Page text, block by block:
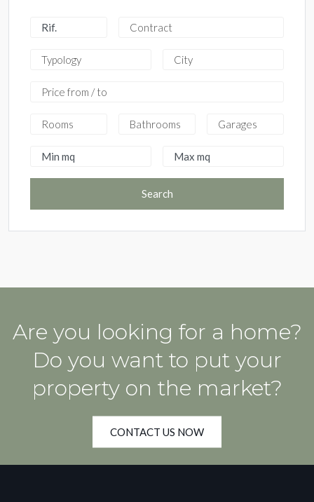
Search
Are you looking for a home?
Do you want to put your
property on the market?
CONTACT US NOW